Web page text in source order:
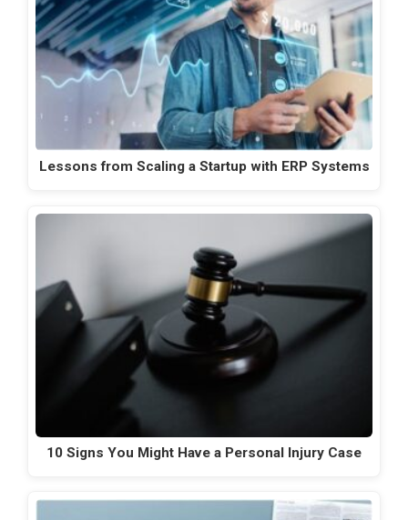
Lessons from Scaling a Startup with ERP Systems
10 Signs You Might Have a Personal Injury Case